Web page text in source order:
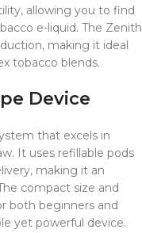
allowing you to find
e-liquid. The Zenith
making it ideal
tobacco blends.
Device
that excels in
It uses refillable pods
making it an
compact size and
both beginners and
yet powerful device.